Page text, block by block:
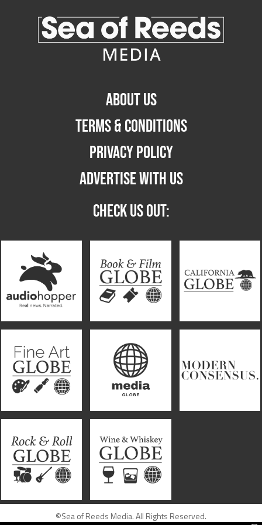
ABOUT US
TERMS & CONDITIONS
PRIVACY POLICY
ADVERTISE WITH US
CHECK US OUT:
©Sea of Reeds Media. All Rights Reserved.